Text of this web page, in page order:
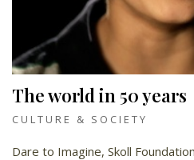
The world in 50 years
CULTURE & SOCIETY
Dare to Imagine, Skoll